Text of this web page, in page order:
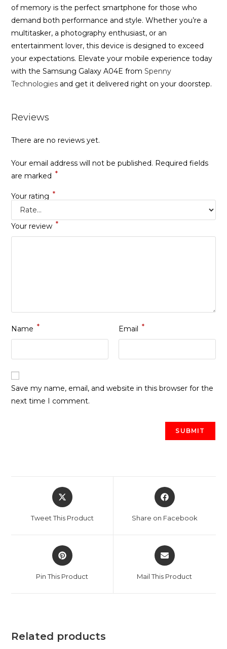
of memory is the perfect smartphone for those who
demand both performance and style. Whether you’re a
multitasker, a photography enthusiast, or an
entertainment lover, this device is designed to exceed
your expectations. Elevate your mobile experience today
with the Samsung Galaxy A04E fromSpenny
Technologies and get it delivered right on your doorstep.
Reviews
There are no reviews yet.
Your email address will not be published. Required fields
are marked *
Your rating *
Your review *
Name * Email *
Save my name, email, and website in this browser for the
next time I comment.
Opens
in
new
Tweet This Product
Opens
in
new
Share on Facebook
Opens
in
new
Pin This Product
Opens
in
new
Mail This Product
Related products